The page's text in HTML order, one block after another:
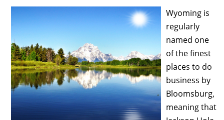
Wyoming is
regularly
named one
of the finest
places to do
business by
Bloomsburg,
meaning that